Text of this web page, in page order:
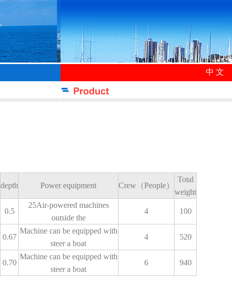
中 文
depth Power equipment Crew（People）
Total
weight
0.5
25Air-powered machines
outside the
4 100
0.67
Machine can be equipped with
steer a boat
4 520
0.70
Machine can be equipped with
steer a boat
6 940